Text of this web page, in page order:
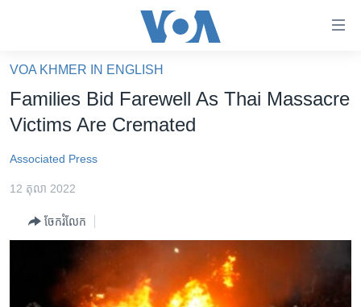
គេហទំព័រ​
ទាក់ទង
និង​
ទំព័រ​
ហេឡូវីអូអេ
កម្ពុជាច្នៃប្រតិដ្ឋ
ព្រឹត្តិការណ៍ព័ត៌មាន
ទូរទស្សន៍ / វីដេអូ​
VOA KHMER IN ENGLISH
Families Bid Farewell As Thai Massacre
Victims Are Cremated
Associated Press
12 តុលា 2022
ចែករំលែក